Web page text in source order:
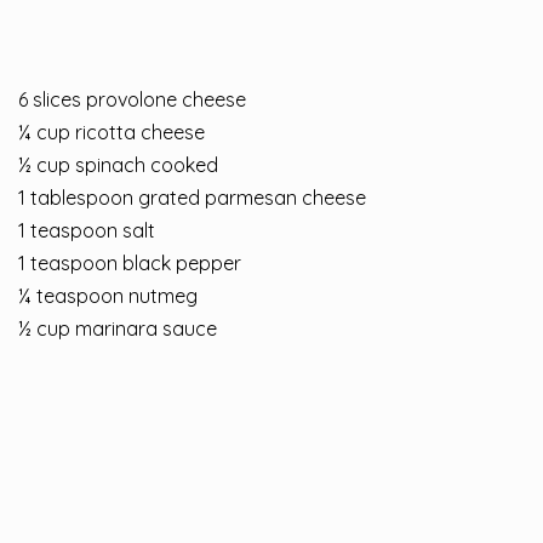
6 slices provolone cheese
¼ cup ricotta cheese
½ cup spinach cooked
1 tablespoon grated parmesan cheese
1 teaspoon salt
1 teaspoon black pepper
¼ teaspoon nutmeg
½ cup marinara sauce